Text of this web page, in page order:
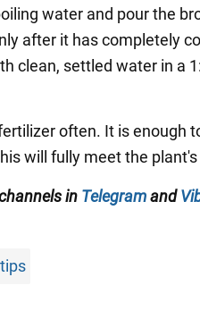
water and pour the
after it has completely
clean, settled water in a
often. It is enough
will fully meet the
in Telegramand